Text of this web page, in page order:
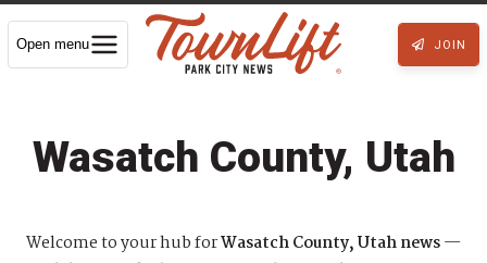
Open menu JOIN
Wasatch County, Utah
Welcome to your hub forWasatch County, Utah news—